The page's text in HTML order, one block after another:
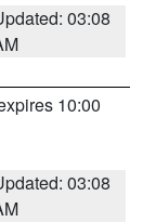
03:08
10:00
03:08